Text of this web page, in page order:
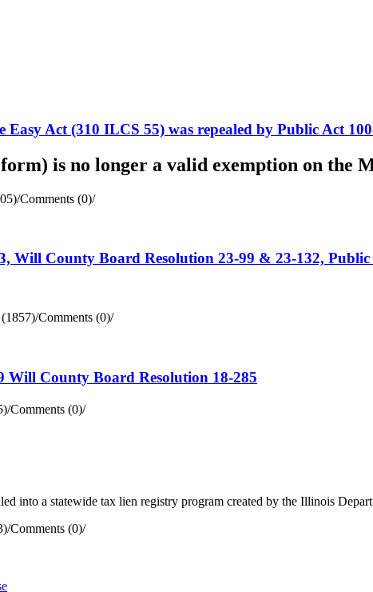
Act (310 ILCS 55) was repealed by Public Act
is no longer a valid exemption on the
/Comments (0)/
Will County Board Resolution 23-99 & 23-132, Public
/Comments (0)/
Will County Board Resolution 18-285
/Comments (0)/
into a statewide tax lien registry program created by the Illinois
/Comments (0)/